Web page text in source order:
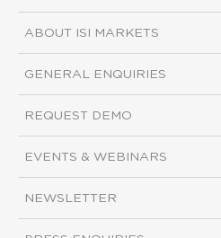
ABOUT ISI MARKETS
GENERAL ENQUIRIES
REQUEST DEMO
EVENTS & WEBINARS
NEWSLETTER